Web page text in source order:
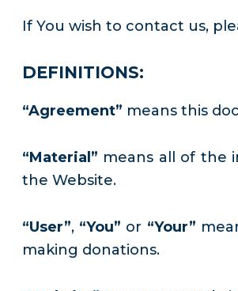
If You wish to contact us,
DEFINITIONS:
“Agreement” means this
“Material” means all of the
the Website.
“User”, “You” or “Your”
making donations.